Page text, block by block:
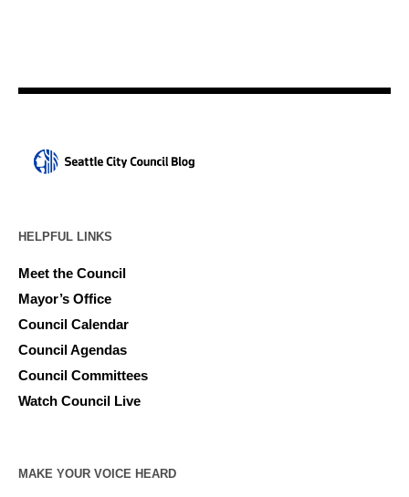
HELPFUL LINKS
Meet the Council
Mayor’s Office
Council Calendar
Council Agendas
Council Committees
Watch Council Live
MAKE YOUR VOICE HEARD